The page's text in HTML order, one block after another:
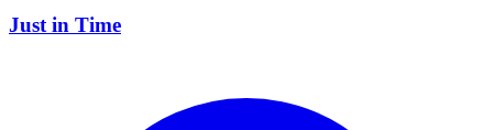
Just in Time